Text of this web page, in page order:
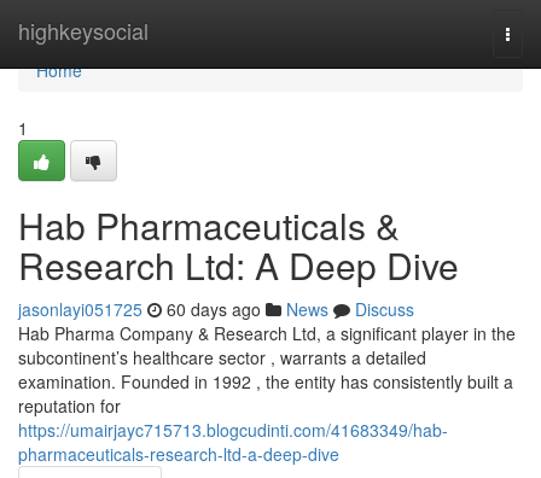
highkeysocial
Home
Home
1
Hab Pharmaceuticals &
Research Ltd: A Deep Dive
jasonlayi051725 60 days ago News
Discuss
Hab Pharma Company & Research Ltd, a significant player in the
subcontinent’s healthcare sector , warrants a detailed
examination. Founded in 1992 , the entity has consistently built a
reputation for
https://umairjayc715713.blogcudinti.com/41683349/hab-
pharmaceuticals-research-ltd-a-deep-dive